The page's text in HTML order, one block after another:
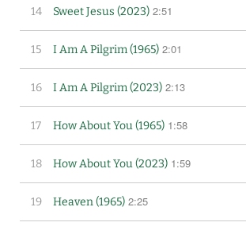
14 Sweet Jesus (2023) 2:51
15 I Am A Pilgrim (1965) 2:01
16 I Am A Pilgrim (2023) 2:13
17 How About You (1965) 1:58
18 How About You (2023) 1:59
19 Heaven (1965) 2:25